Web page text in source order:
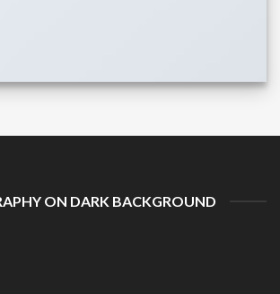
ON DARK BACKGROUND